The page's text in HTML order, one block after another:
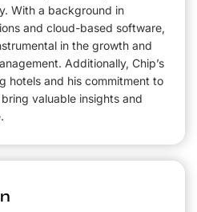
With a background in
and cloud-based software,
in the growth and
Additionally, Chip’s
hotels and his commitment to
valuable insights and